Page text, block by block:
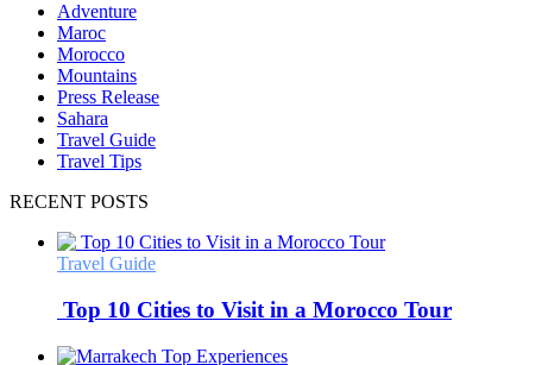
Adventure
Maroc
Morocco
Mountains
Press Release
Sahara
Travel Guide
Travel Tips
RECENT POSTS
Travel Guide
Top 10 Cities to Visit in a Morocco Tour